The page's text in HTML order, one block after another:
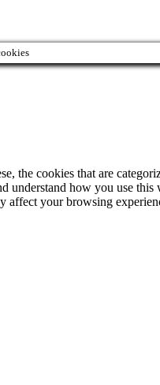
cookies that are
understand how you use
affect your browsing